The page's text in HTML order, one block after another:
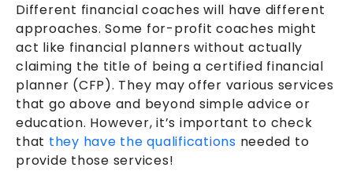
Different financial coaches will have different
approaches. Some for-profit coaches might
act like financial planners without actually
claiming the title of being a certified financial
planner (CFP). They may offer various services
that go above and beyond simple advice or
education. However, it’s important to check
that they have the qualifications needed to
provide those services!